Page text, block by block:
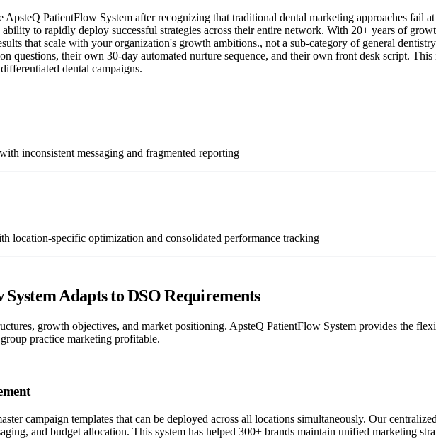
PatientFlow System after recognizing that traditional dental marketing approaches fail
to rapidly deploy successful strategies across their entire network. With 20+ years of
that scale with your organization's growth ambitions., not a sub-category of general
questions, their own 30-day automated nurture sequence, and their own front desk script.
dental campaigns.
inconsistent messaging and fragmented reporting
location-specific optimization and consolidated performance tracking
Adapts to DSO Requirements
growth objectives, and market positioning. ApsteQ PatientFlow System provides the
practice marketing profitable.
campaign templates that can be deployed across all locations simultaneously. Our
and budget allocation. This system has helped 300+ brands maintain unified marketing